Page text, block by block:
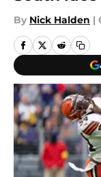
By Nick Halden |